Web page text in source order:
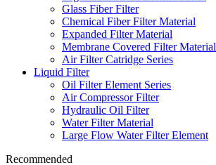
Glass Fiber Filter
Chemical Fiber Filter Material
Expanded Filter Material
Membrane Covered Filter Material
Air Filter Catridge Series
Liquid Filter
Oil Filter Element Series
Air Compressor Filter
Hydraulic Oil Filter
Water Filter Material
Large Flow Water Filter Element
Recommended